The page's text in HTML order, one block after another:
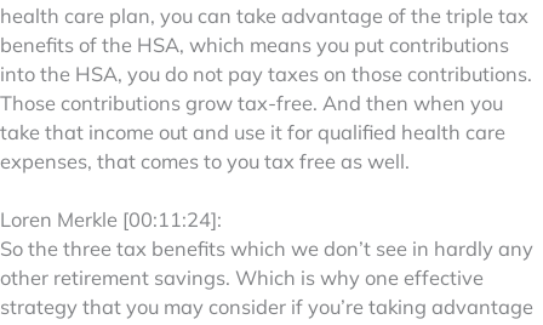
health care plan, you can take advantage of the triple tax
benefits of the HSA, which means you put contributions
into the HSA, you do not pay taxes on those contributions.
Those contributions grow tax-free. And then when you
take that income out and use it for qualified health care
expenses, that comes to you tax free as well.
Loren Merkle [00:11:24]:
So the three tax benefits which we don’t see in hardly any
other retirement savings. Which is why one effective
strategy that you may consider if you’re taking advantage